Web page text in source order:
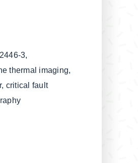
3,
thermal imaging,
critical fault